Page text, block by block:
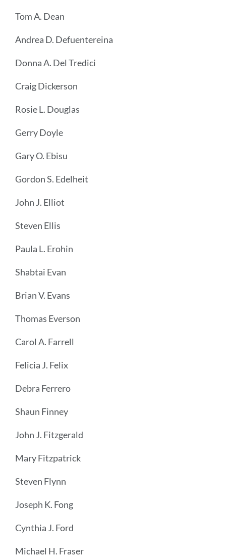
Tom A. Dean
Andrea D. Defuentereina
Donna A. Del Tredici
Craig Dickerson
Rosie L. Douglas
Gerry Doyle
Gary O. Ebisu
Gordon S. Edelheit
John J. Elliot
Steven Ellis
Paula L. Erohin
Shabtai Evan
Brian V. Evans
Thomas Everson
Carol A. Farrell
Felicia J. Felix
Debra Ferrero
Shaun Finney
John J. Fitzgerald
Mary Fitzpatrick
Steven Flynn
Joseph K. Fong
Cynthia J. Ford
Michael H. Fraser